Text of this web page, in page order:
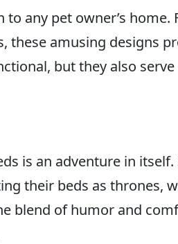
any pet owner’s
these amusing designs
but they also
is an adventure in
their beds as thrones,
blend of humor and